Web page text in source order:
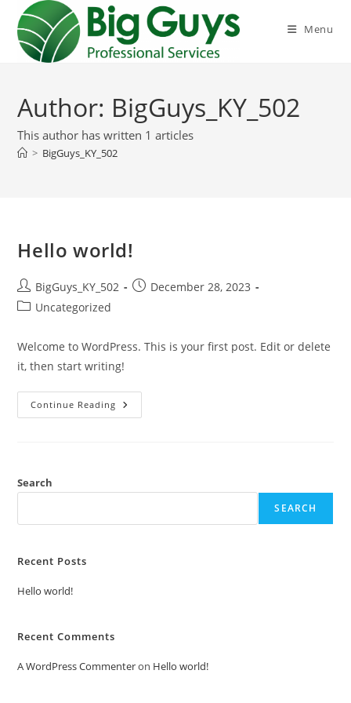
content
Menu
Author: BigGuys_KY_502
This author has written 1 articles
> BigGuys_KY_502
Hello world!
Post
author:
BigGuys_KY_502
PostDecember 28, 2023
PostUncategorized
Welcome to WordPress. This is your first post. Edit or delete
it, then start writing!
Continue Reading Hello
World!
Search
SEARCH
Recent Posts
Hello world!
Recent Comments
A WordPress Commenteron Hello world!